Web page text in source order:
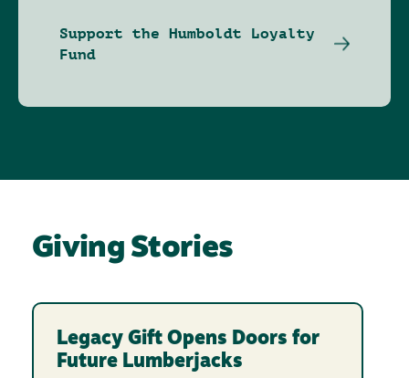
Support the Humboldt Loyalty
Fund
Giving Stories
Legacy Gift Opens Doors for
Future Lumberjacks